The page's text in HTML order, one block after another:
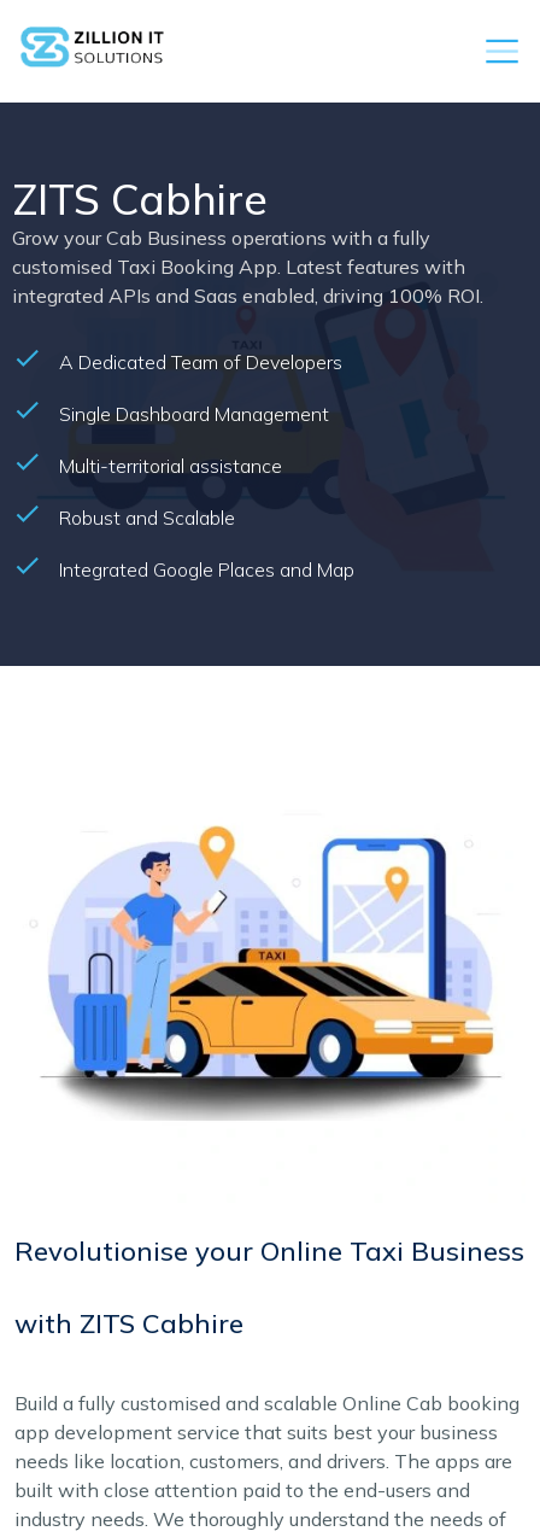
ZITS Cabhire
Grow your Cab Business operations with a fully
customised Taxi Booking App. Latest features with
integrated APIs and Saas enabled, driving 100% ROI.
A Dedicated Team of Developers
Single Dashboard Management
Multi-territorial assistance
Robust and Scalable
Integrated Google Places and Map
Revolutionise your Online Taxi Business
with ZITS Cabhire
Build a fully customised and scalable Online Cab booking
app development service that suits best your business
needs like location, customers, and drivers. The apps are
built with close attention paid to the end-users and
industry needs. We thoroughly understand the needs of